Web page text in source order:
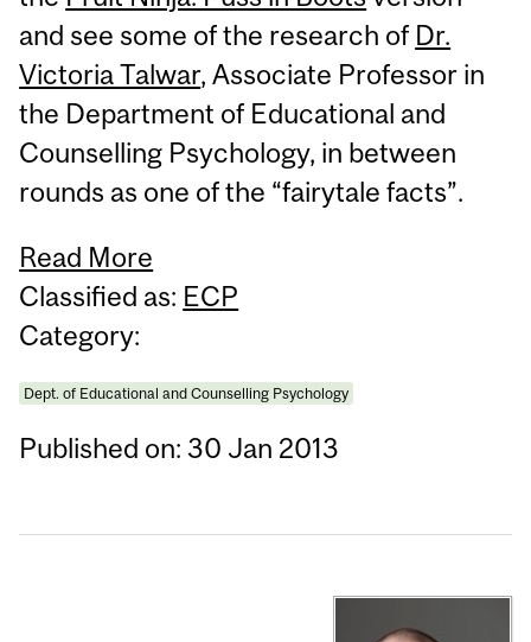
and see some of the research of Dr.
Victoria Talwar, Associate Professor in
the Department of Educational and
Counselling Psychology, in between
rounds as one of the “fairytale facts”.
Read More
Classified as: ECP
Category:
Dept. of Educational and Counselling Psychology
Published on: 30 Jan 2013